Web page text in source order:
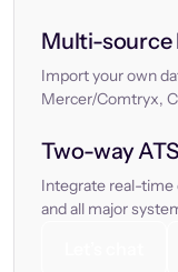
Multi-source
Import your own
Mercer/Comtryx,
Two-way
Integrate real-time
and all major